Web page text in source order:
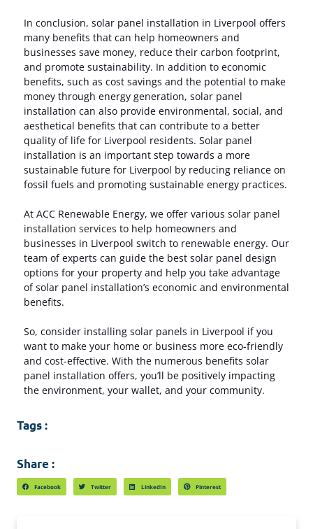
In conclusion, solar panel installation in Liverpool offers
many benefits that can help homeowners and
businesses save money, reduce their carbon footprint,
and promote sustainability. In addition to economic
benefits, such as cost savings and the potential to make
money through energy generation, solar panel
installation can also provide environmental, social, and
aesthetical benefits that can contribute to a better
quality of life for Liverpool residents. Solar panel
installation is an important step towards a more
sustainable future for Liverpool by reducing reliance on
fossil fuels and promoting sustainable energy practices.
At ACC Renewable Energy, we offer various solar panel
installation services to help homeowners and
businesses in Liverpool switch to renewable energy. Our
team of experts can guide the best solar panel design
options for your property and help you take advantage
of solar panel installation’s economic and environmental
benefits.
So, consider installing solar panels in Liverpool if you
want to make your home or business more eco-friendly
and cost-effective. With the numerous benefits solar
panel installation offers, you’ll be positively impacting
the environment, your wallet, and your community.
Tags :
Share :
Facebook Twitter LinkedIn Pinterest